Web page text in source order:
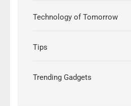
Technology of Tomorrow
Tips
Trending Gadgets